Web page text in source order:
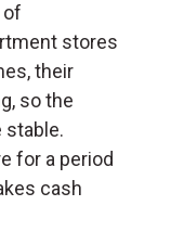
of
stores
their
so the
stable.
for a period
cash